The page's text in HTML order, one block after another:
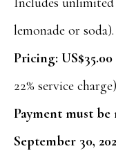
lemonade or soda).
Pricing:
22% service charge)
Payment must
September 30,